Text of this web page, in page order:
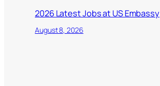
2026 Latest Jobs at US Embassy
August 8, 2026